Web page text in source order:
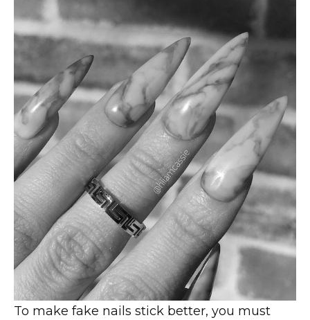
To make fake nails stick better, you must